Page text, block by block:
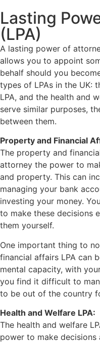
Lasting
(LPA)
A lasting power of
allows you to appoint
behalf should you
types of LPAs in the UK:
LPA, and the health and
serve similar purposes,
between them.
Property and Financial
The property and
attorney the power to
and property. This can
managing your bank
investing your money.
to make these decisions
them yourself.
One important thing to
financial affairs LPA can
mental capacity, with
you find it difficult to
to be out of the country
Health and Welfare LPA:
The health and welfare
power to make